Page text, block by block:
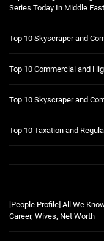
Series Today In Middle East
Top 10 Skyscraper and
Top 10 Commercial and
Top 10 Skyscraper and
Top 10 Taxation and
[People Profile] All We
Career, Wives, Net Worth